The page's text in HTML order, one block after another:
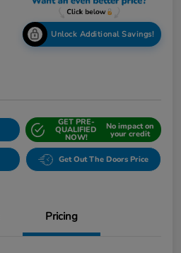
Unlock Additional Savings!
GET PRE-
QUALIFIED
NOW!
No impact on
your credit
Get Out The Doors Price
Pricing